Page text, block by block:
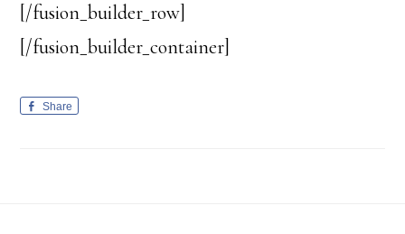
[/fusion_builder_row]
[/fusion_builder_container]
Share